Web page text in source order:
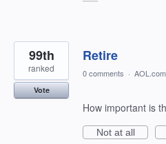
Retire
99th
ranked
Vote
0 comments ·
How important is
Not at all